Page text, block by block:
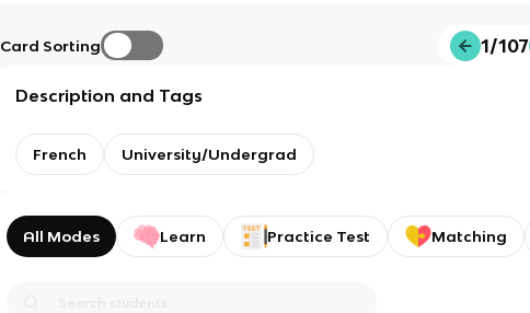
Card Sorting 1/107
Description and Tags
French University/Undergrad
All Modes Learn Practice Test Matching